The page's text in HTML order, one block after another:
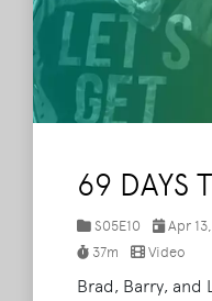
69 DAYS
S05E10
Apr
37m
Video
Brad, Barry, and